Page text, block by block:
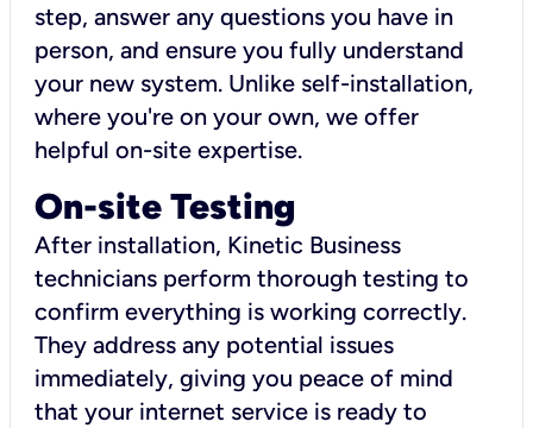
step, answer any questions you have in
person, and ensure you fully understand
your new system. Unlike self-installation,
where you're on your own, we offer
helpful on-site expertise.
On-site Testing
After installation, Kinetic Business
technicians perform thorough testing to
confirm everything is working correctly.
They address any potential issues
immediately, giving you peace of mind
that your internet service is ready to